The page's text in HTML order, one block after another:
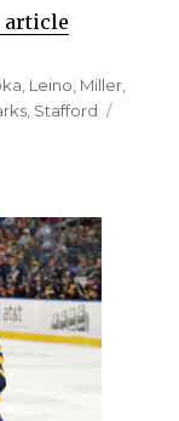
article
Leino Miller
Stafford